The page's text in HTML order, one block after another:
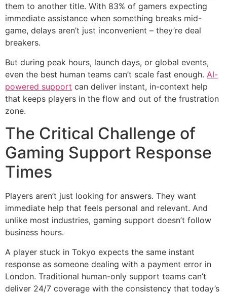
them to another title. With 83% of gamers expecting
immediate assistance when something breaks mid-
game, delays aren’t just inconvenient – they’re deal
breakers.
But during peak hours, launch days, or global events,
even the best human teams can’t scale fast enough. AI-
powered support can deliver instant, in-context help
that keeps players in the flow and out of the frustration
zone.
The Critical Challenge of
Gaming Support Response
Times
Players aren’t just looking for answers. They want
immediate help that feels personal and relevant. And
unlike most industries, gaming support doesn’t follow
business hours.
A player stuck in Tokyo expects the same instant
response as someone dealing with a payment error in
London. Traditional human-only support teams can’t
deliver 24/7 coverage with the consistency that today’s